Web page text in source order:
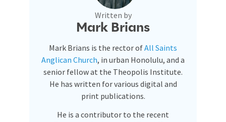
Written by
Mark Brians
Mark Brians is the rector ofAll Saints
Anglican Church, in urban Honolulu, and a
senior fellow at the Theopolis Institute.
He has written for various digital and
print publications.
He is a contributor to the recent